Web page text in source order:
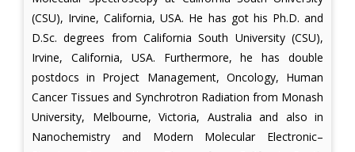
(CSU), Irvine, California, USA. He has got his Ph.D. and
D.Sc. degrees from California South University (CSU),
Irvine, California, USA. Furthermore, he has double
postdocs in Project Management, Oncology, Human
Cancer Tissues and Synchrotron Radiation from Monash
University, Melbourne, Victoria, Australia and also in
Nanochemistry and Modern Molecular Electronic–